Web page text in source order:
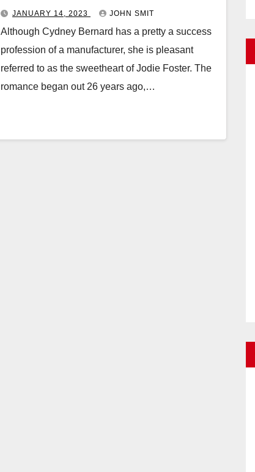
JANUARY 14, 2023 JOHN SMIT
Although Cydney Bernard has a pretty a success
profession of a manufacturer, she is pleasant
referred to as the sweetheart of Jodie Foster. The
romance began out 26 years ago,…